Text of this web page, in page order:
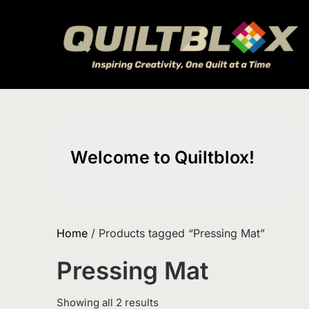
Welcome to Quiltblox!
Home / Products tagged “Pressing Mat”
Pressing Mat
Showing all 2 resultsSorted